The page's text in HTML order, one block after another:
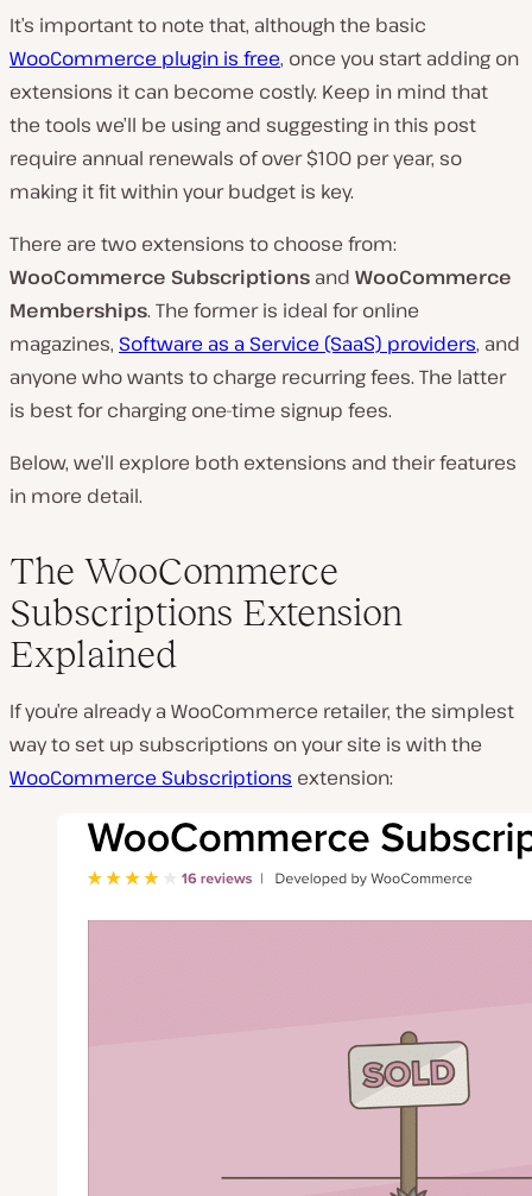
It’s important to note that, although the basic
WooCommerce plugin is free, once you start adding on
extensions it can become costly. Keep in mind that
the tools we’ll be using and suggesting in this post
require annual renewals of over $100 per year, so
making it fit within your budget is key.
There are two extensions to choose from:
WooCommerce Subscriptions and WooCommerce
Memberships. The former is ideal for online
magazines, Software as a Service (SaaS) providers, and
anyone who wants to charge recurring fees. The latter
is best for charging one-time signup fees.
Below, we’ll explore both extensions and their features
in more detail.
The WooCommerce
Subscriptions Extension
Explained
If you’re already a WooCommerce retailer, the simplest
way to set up subscriptions on your site is with the
WooCommerce Subscriptions extension: